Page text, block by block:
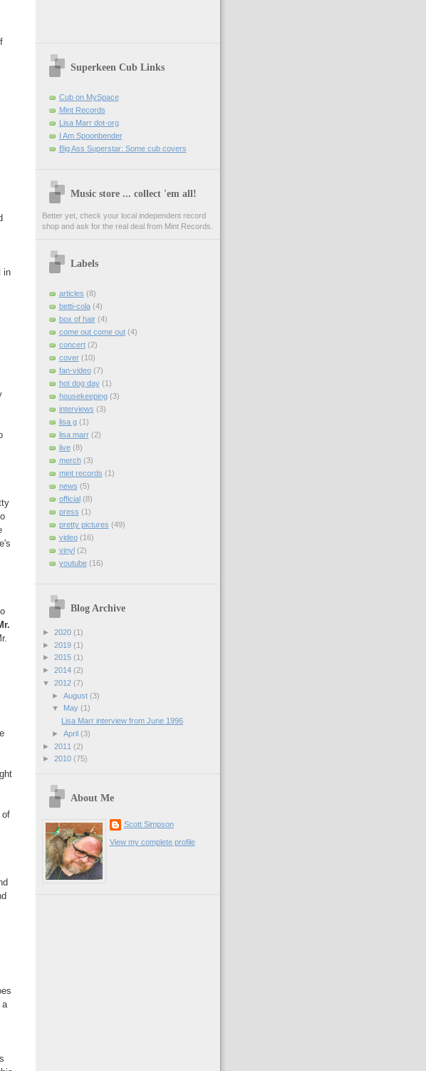
in
of
Superkeen Cub Links
Cub on MySpace
Mint Records
Lisa Marr dot-org
I Am Spoonbender
Big Ass Superstar: Some cub covers
Music store ... collect 'em all!
Better yet, check your local independent record
shop and ask for the real deal from Mint Records.
Labels
articles (8)
betti-cola (4)
box of hair (4)
come out come out (4)
concert (2)
cover (10)
fan-video (7)
hot dog day (1)
housekeeping (3)
interviews (3)
lisa g (1)
lisa marr (2)
live (8)
merch (3)
mint records (1)
news (5)
official (8)
press (1)
pretty pictures (49)
video (16)
vinyl (2)
youtube (16)
Blog Archive
► 2020 (1)
► 2019 (1)
► 2015 (1)
► 2014 (2)
▼ 2012 (7)
► August (3)
▼
May (1)
Lisa Marr interview from June 1996
► April (3)
► 2011 (2)
► 2010 (75)
About Me
Scott Simpson
View my complete profile